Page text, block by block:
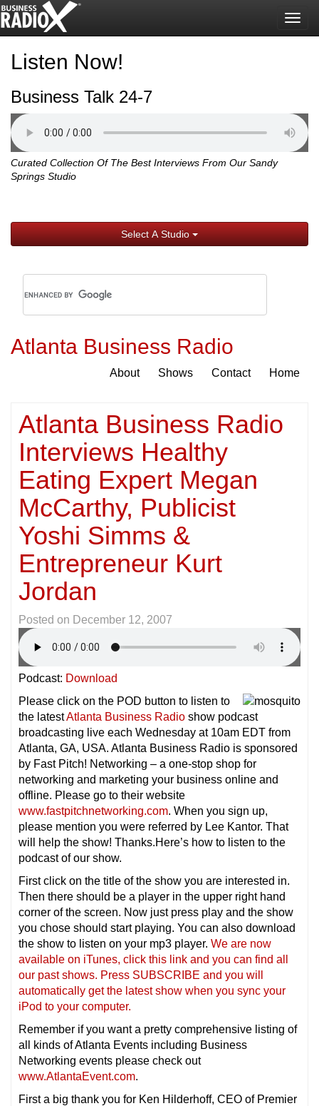
Listen Now!
Business Talk 24-7
Curated Collection Of The Best Interviews From Our Sandy
Springs Studio
Select A Studio
Atlanta Business Radio
About Shows Contact Home
Atlanta Business Radio
Interviews Healthy
Eating Expert Megan
McCarthy, Publicist
Yoshi Simms &
Entrepreneur Kurt
Jordan
Posted on December 12, 2007
Podcast: Download
Please click on the POD button to listen to
the latestAtlanta Business Radio show podcast
broadcasting live each Wednesday at 10am EDT from
Atlanta, GA, USA. Atlanta Business Radio is sponsored
by Fast Pitch! Networking – a one-stop shop for
networking and marketing your business online and
offline. Please go to their website
www.fastpitchnetworking.com. When you sign up,
please mention you were referred by Lee Kantor. That
will help the show! Thanks.Here’s how to listen to the
podcast of our show.
First click on the title of the show you are interested in.
Then there should be a player in the upper right hand
corner of the screen. Now just press play and the show
you chose should start playing. You can also download
the show to listen on your mp3 player. We are now
available on iTunes, click this link and you can find all
our past shows. Press SUBSCRIBE and you will
automatically get the latest show when you sync your
iPod to your computer.
Remember if you want a pretty comprehensive listing of
all kinds of Atlanta Events including Business
Networking events please check out
www.AtlantaEvent.com.
First a big thank you for Ken Hilderhoff, CEO of Premier